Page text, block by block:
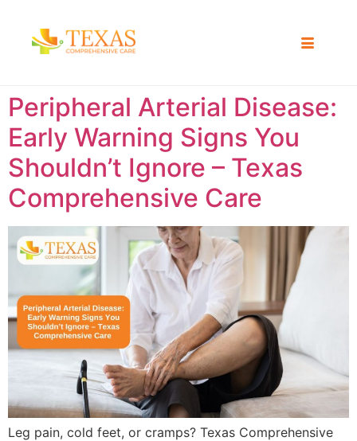
Peripheral Arterial Disease:
Early Warning Signs You
Shouldn’t Ignore – Texas
Comprehensive Care
Leg pain, cold feet, or cramps? Texas Comprehensive